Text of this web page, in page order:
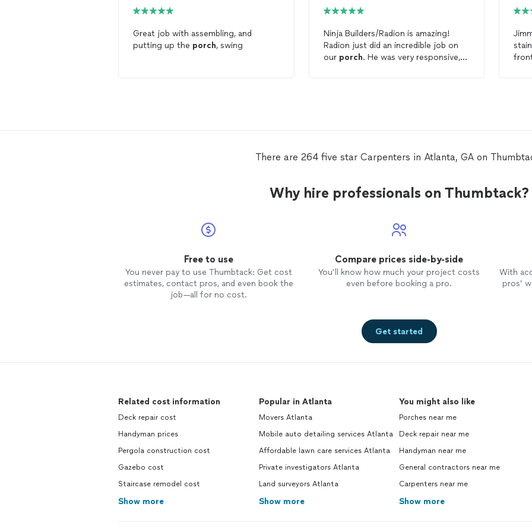
Great job with assembling, and
putting up the porch, swing
Ninja Builders/Radion is amazing!
Radion just did an incredible job on
our porch. He was very responsive,
There are 264 five star Carpenters in Atlanta, GA on
Why hire professionals on Thumbtack?
Free to use
You never pay to use Thumbtack: Get cost
estimates, contact pros, and even book the
job—all for no cost.
Compare prices side-by-side
You’ll know how much your project costs
even before booking a pro.
With
pros’
Get started
Related cost information
Deck repair cost
Handyman prices
Pergola construction cost
Gazebo cost
Staircase remodel cost
Show more
Popular in Atlanta
Movers Atlanta
Mobile auto detailing services Atlanta
Affordable lawn care services Atlanta
Private investigators Atlanta
Land surveyors Atlanta
Show more
You might also like
Porches near me
Deck repair near me
Handyman near me
General contractors near me
Carpenters near me
Show more